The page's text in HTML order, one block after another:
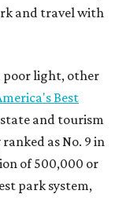
and travel with
poor light, other
Best
and tourism
as No. 9 in
of 500,000 or
park system,